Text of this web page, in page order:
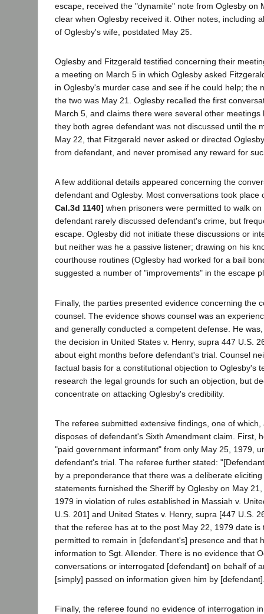
escape, received the "dynamite" note from Oglesby on
clear when Oglesby received it. Other notes, including
of Oglesby's wife, postdated May 25.
Oglesby and Fitzgerald testified concerning their
a meeting on March 5 in which Oglesby asked
in Oglesby's murder case and see if he could help; the
the two was May 21. Oglesby recalled the first
March 5, and claims there were several other meetings
they both agree defendant was not discussed until the
May 22, that Fitzgerald never asked or directed
from defendant, and never promised any reward for
A few additional details appeared concerning the
defendant and Oglesby. Most conversations took
Cal.3d 1140] when prisoners were permitted to walk
defendant rarely discussed defendant's crime, but
escape. Oglesby did not initiate these discussions or
but neither was he a passive listener; drawing on his
courthouse routines (Oglesby had worked for a bail
suggested a number of "improvements" in the escape
Finally, the parties presented evidence concerning the
counsel. The evidence shows counsel was an
and generally conducted a competent defense. He
the decision in United States v. Henry, supra 447 U.S.
about eight months before defendant's trial. Counsel
factual basis for a constitutional objection to Oglesby's
research the legal grounds for such an objection, but
concentrate on attacking Oglesby's credibility.
The referee submitted extensive findings, one of which,
disposes of defendant's Sixth Amendment claim. First,
"paid government informant" from only May 25, 1979,
defendant's trial. The referee further stated:
by a preponderance that there was a deliberate
statements furnished the Sheriff by Oglesby on May
1979 in violation of rules established in Massiah v.
U.S. 201] and United States v. Henry, supra [447 U.S.
that the referee has at to the post May 22, 1979 date is
permitted to remain in [defendant's] presence and that
information to Sgt. Allender. There is no evidence that
conversations or interrogated [defendant] on behalf of
[simply] passed on information given him by
Finally, the referee found no evidence of interrogation